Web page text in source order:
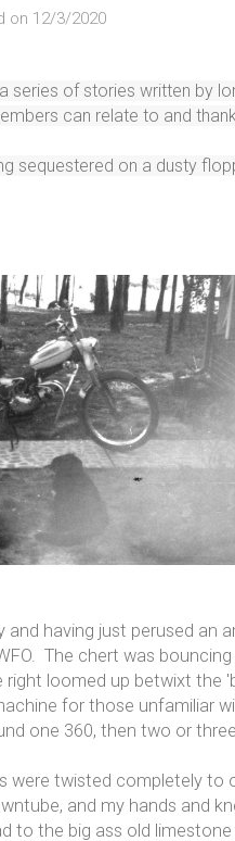
on 12/3/2020
series of stories written by
can relate to and
sequestered on a dusty
and having just perused
The chert was
loomed up betwixt the
for those unfamiliar
one 360, then two or
were twisted completely
and my hands and
to the big ass old